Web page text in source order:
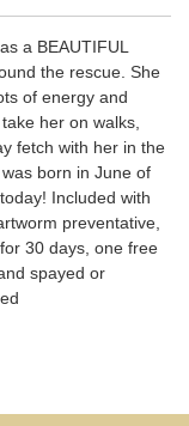
a BEAUTIFUL
the rescue. She
of energy and
her on walks,
fetch with her in the
born in June of
Included with
preventative,
30 days, one free
spayed or